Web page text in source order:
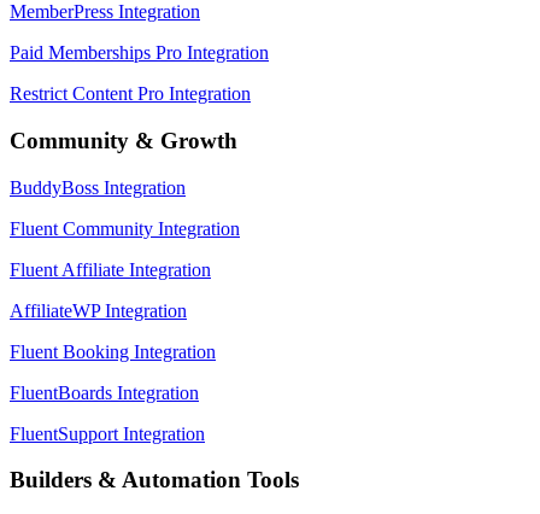
MemberPress Integration
Paid Memberships Pro Integration
Restrict Content Pro Integration
Community & Growth
BuddyBoss Integration
Fluent Community Integration
Fluent Affiliate Integration
AffiliateWP Integration
Fluent Booking Integration
FluentBoards Integration
FluentSupport Integration
Builders & Automation Tools